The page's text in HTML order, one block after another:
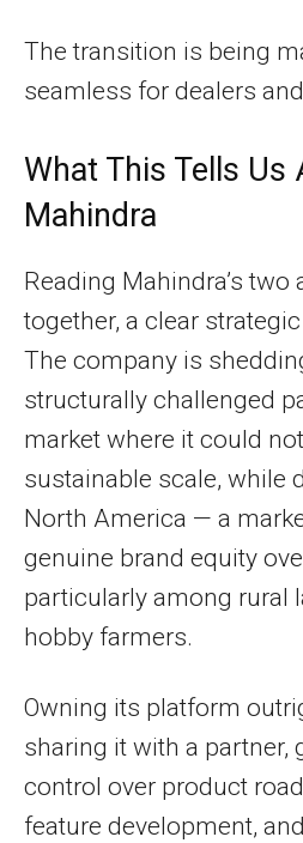
The transition is being
seamless for dealers
What This Tells Us
Mahindra
Reading Mahindra’s
together, a clear
The company is
structurally challenged
market where it could
sustainable scale, while
North America — a
genuine brand equity
particularly among rural
hobby farmers.
Owning its platform
sharing it with a partner,
control over product
feature development,